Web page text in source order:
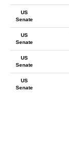
US
Senate
US
Senate
US
Senate
US
Senate